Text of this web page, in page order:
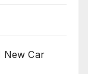
New Car